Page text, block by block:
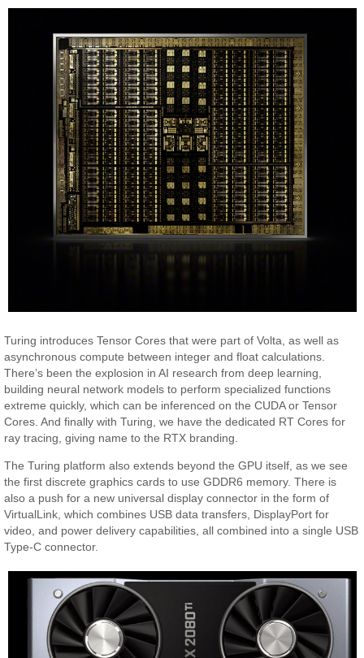
Turing introduces Tensor Cores that were part of Volta, as well as
asynchronous compute between integer and float calculations.
There’s been the explosion in AI research from deep learning,
building neural network models to perform specialized functions
extreme quickly, which can be inferenced on the CUDA or Tensor
Cores. And finally with Turing, we have the dedicated RT Cores for
ray tracing, giving name to the RTX branding.
The Turing platform also extends beyond the GPU itself, as we see
the first discrete graphics cards to use GDDR6 memory. There is
also a push for a new universal display connector in the form of
VirtualLink, which combines USB data transfers, DisplayPort for
video, and power delivery capabilities, all combined into a single USB
Type-C connector.